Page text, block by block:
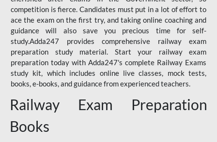
competition is fierce. Candidates must put in a lot of effort to
ace the exam on the first try, and taking online coaching and
guidance will also save you precious time for self-
study.Adda247 provides comprehensive railway exam
preparation study material. Start your railway exam
preparation today with Adda247's complete Railway Exams
study kit, which includes online live classes, mock tests,
books, e-books, and guidance from experienced teachers.
Railway Exam Preparation
Books